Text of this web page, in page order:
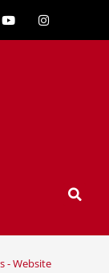
- Website